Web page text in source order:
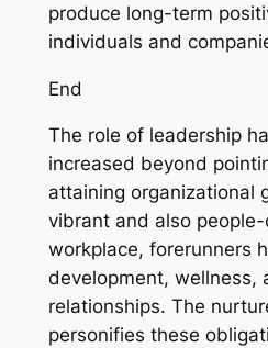
produce long-term
individuals and
End
The role of leadership
increased beyond
attaining organizational
vibrant and also
workplace, forerunners
development, wellness,
relationships. The
personifies these